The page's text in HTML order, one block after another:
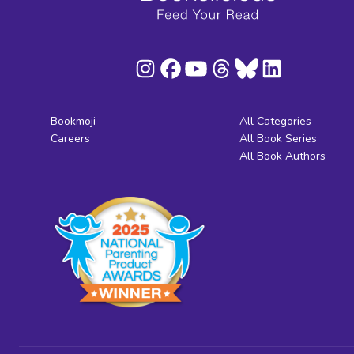
Bookmoji
Careers
All Categories
All Book Series
All Book Authors